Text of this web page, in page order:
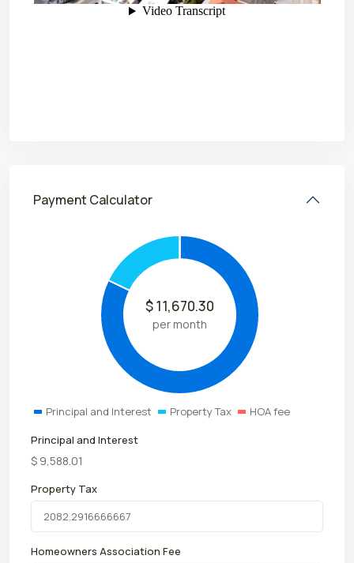
Payment Calculator
$11,670.30
per month
Principal and Interest Property Tax
HOA fee
Principal and Interest
$ 9,588.01
Property Tax
Homeowners Association Fee